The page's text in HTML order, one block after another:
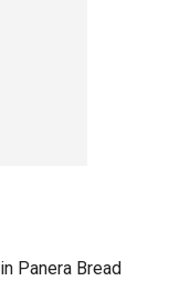
Panera Bread